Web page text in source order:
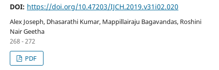
DOI: https://doi.org/10.47203/IJCH.2019.v31i02.020
Alex Joseph, Dhasarathi Kumar, Mappillairaju Bagavandas, Roshini
Nair Geetha
268 - 272
PDF